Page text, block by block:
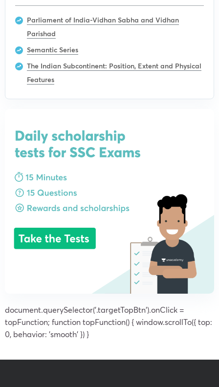
Parliament of India-Vidhan Sabha and Vidhan
Parishad
Semantic Series
The Indian Subcontinent: Position, Extent and Physical
Features
document.querySelector('.targetTopBtn').onClick =
topFunction; function topFunction() { window.scrollTo({ top:
0, behavior: 'smooth' }) }